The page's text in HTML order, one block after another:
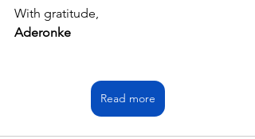
With gratitude,
Aderonke
Read more